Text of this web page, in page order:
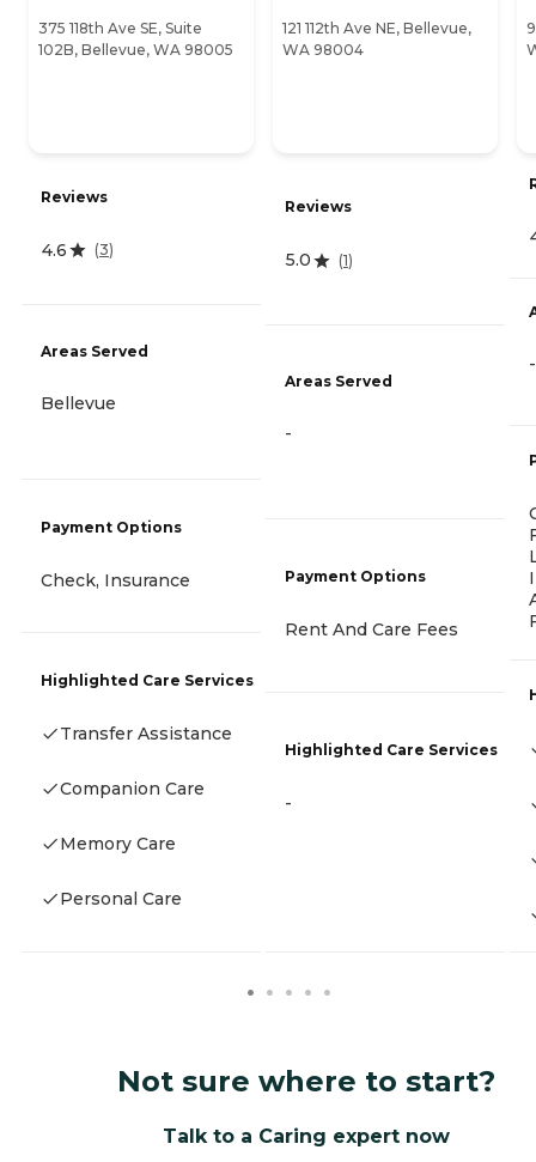
375 118th Ave SE, Suite
102B, Bellevue, WA 98005
Reviews
4.6 (3)
Areas Served
Bellevue
Payment Options
Check, Insurance
Highlighted Care Services
Transfer Assistance
Companion Care
Memory Care
Personal Care
121 112th Ave NE, Bellevue,
WA 98004
Reviews
5.0 (1)
Areas Served
-
Payment Options
Rent And Care Fees
Highlighted Care Services
-
-
Not sure where to start?
Talk to a Caring expert now